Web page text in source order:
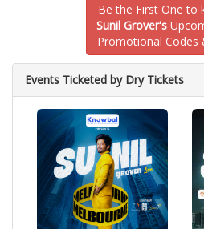
Be the First One to
Sunil Grover's
Promotional Codes
Events Ticketed by Dry Tickets